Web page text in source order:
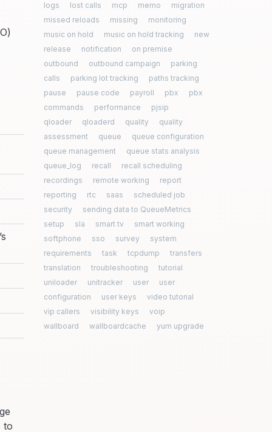
to
logs
lost calls mcp memo
migration
missed reloads
missing
monitoring
music on hold
music on hold tracking
new
release
notification
on premise
outbound
outbound campaign
parking
calls
parking lot tracking
paths tracking
pause
pause code payroll pbx
pbx
commands
performance
pjsip
qloader
qloaderd quality
quality
assessment
queue
queue configuration
queue management
queue stats analysis
queue_log
recall
recall scheduling
recordings
remote working
report
reporting
rtc saas
scheduled job
security
sending data to QueueMetrics
setup
sla smart tv
smart working
softphone
sso survey
system
requirements
task tcpdump
transfers
translation
troubleshooting
tutorial
uniloader
unitracker user
user
configuration
user keys
video tutorial
vip callers
visibility keys
voip
wallboard
wallboardcache yum upgrade